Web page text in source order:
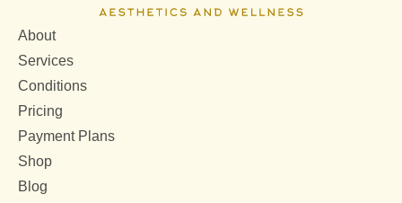
About
Services
Conditions
Pricing
Payment Plans
Shop
Blog